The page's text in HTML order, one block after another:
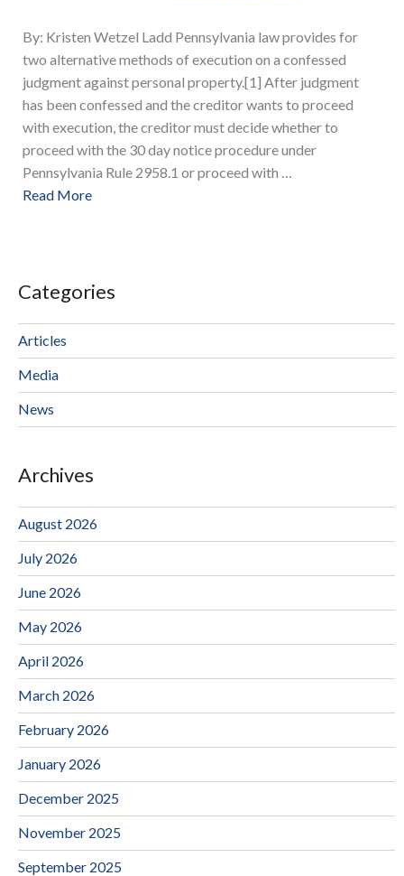
By: Kristen Wetzel Ladd Pennsylvania law provides for
two alternative methods of execution on a confessed
judgment against personal property.[1] After judgment
has been confessed and the creditor wants to proceed
with execution, the creditor must decide whether to
proceed with the 30 day notice procedure under
Pennsylvania Rule 2958.1 or proceed with …
Read More
Categories
Articles
Media
News
Archives
August 2026
July 2026
June 2026
May 2026
April 2026
March 2026
February 2026
January 2026
December 2025
November 2025
September 2025